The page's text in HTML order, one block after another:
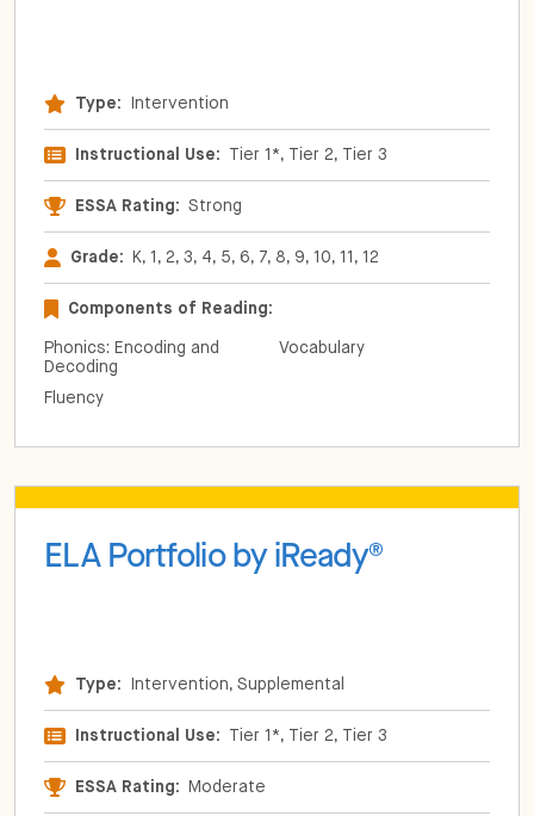
Type: Intervention
Instructional Use: Tier 1*, Tier 2, Tier 3
ESSA Rating: Strong
Grade: K, 1, 2, 3, 4, 5, 6, 7, 8, 9, 10, 11, 12
Components of Reading:
Phonics: Encoding and
Decoding
Fluency
Vocabulary
ELA Portfolio by iReady®
Type: Intervention, Supplemental
Instructional Use: Tier 1*, Tier 2, Tier 3
ESSA Rating: Moderate